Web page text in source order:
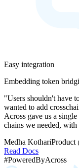
Easy integration
Embedding token
"Users shouldn't have
wanted to add
Across gave us a
chains we needed,
Medha KothariProduct
Read Docs
#PoweredByAcross